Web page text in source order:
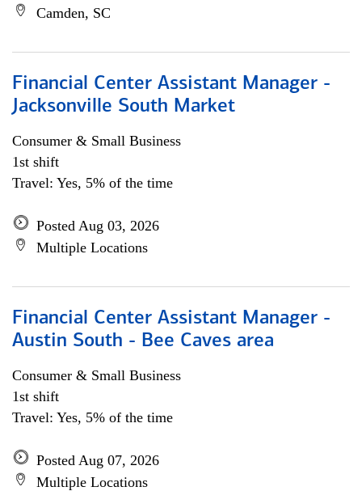
Camden, SC
Financial Center Assistant Manager -
Jacksonville South Market
Consumer & Small Business
1st shift
Travel: Yes, 5% of the time
Posted Aug 03, 2026
Multiple Locations
Financial Center Assistant Manager -
Austin South - Bee Caves area
Consumer & Small Business
1st shift
Travel: Yes, 5% of the time
Posted Aug 07, 2026
Multiple Locations